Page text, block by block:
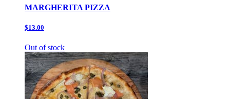
MARGHERITA PIZZA
$13.00
Out of stock